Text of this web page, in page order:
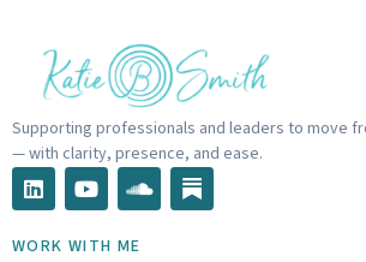
Supporting professionals and leaders to move
— with clarity, presence, and ease.
L
i
n
k
Y
o
u
t
S
o
u
n
WORK WITH ME